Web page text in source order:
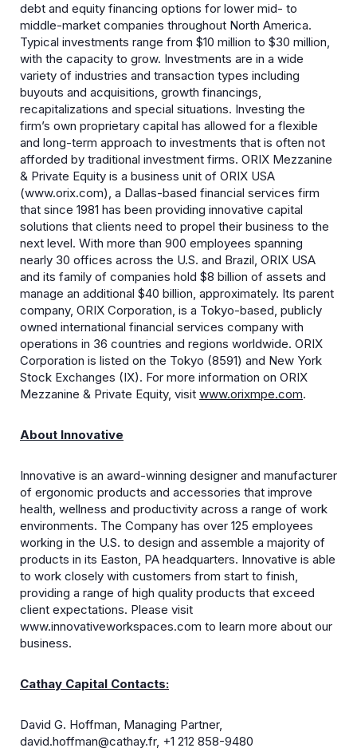
debt and equity financing options for lower mid- to
middle-market companies throughout North America.
Typical investments range from $10 million to $30 million,
with the capacity to grow. Investments are in a wide
variety of industries and transaction types including
buyouts and acquisitions, growth financings,
recapitalizations and special situations. Investing the
firm’s own proprietary capital has allowed for a flexible
and long-term approach to investments that is often not
afforded by traditional investment firms. ORIX Mezzanine
& Private Equity is a business unit of ORIX USA
(www.orix.com), a Dallas-based financial services firm
that since 1981 has been providing innovative capital
solutions that clients need to propel their business to the
next level. With more than 900 employees spanning
nearly 30 offices across the U.S. and Brazil, ORIX USA
and its family of companies hold $8 billion of assets and
manage an additional $40 billion, approximately. Its parent
company, ORIX Corporation, is a Tokyo-based, publicly
owned international financial services company with
operations in 36 countries and regions worldwide. ORIX
Corporation is listed on the Tokyo (8591) and New York
Stock Exchanges (IX). For more information on ORIX
Mezzanine & Private Equity, visit www.orixmpe.com.
About Innovative
Innovative is an award-winning designer and manufacturer
of ergonomic products and accessories that improve
health, wellness and productivity across a range of work
environments. The Company has over 125 employees
working in the U.S. to design and assemble a majority of
products in its Easton, PA headquarters. Innovative is able
to work closely with customers from start to finish,
providing a range of high quality products that exceed
client expectations. Please visit
www.innovativeworkspaces.com to learn more about our
business.
Cathay Capital Contacts:
David G. Hoffman, Managing Partner,
david.hoffman@cathay.fr, +1 212 858-9480